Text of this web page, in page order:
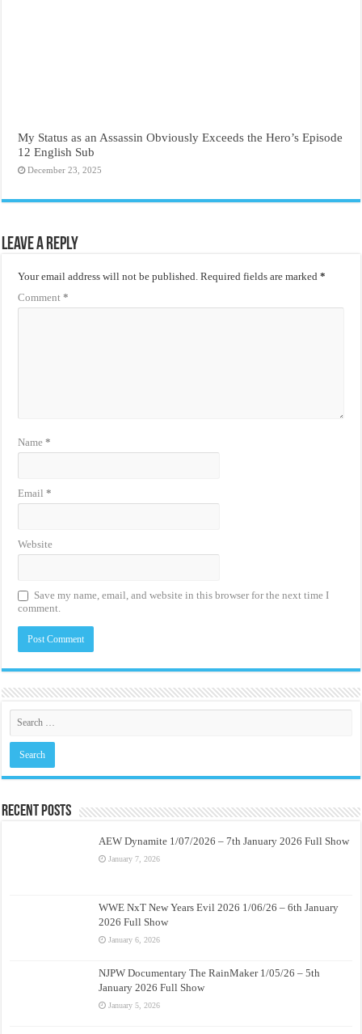
My Status as an Assassin Obviously Exceeds the Hero’s Episode
12 English Sub
December 23, 2025
Leave a Reply
Your email address will not be published. Required fields are marked*
Comment*
Name*
Email*
Website
Save my name, email, and website in this browser for the next time I
comment.
Recent Posts
AEW Dynamite 1/07/2026 – 7th January 2026 Full Show
January 7, 2026
WWE NxT New Years Evil 2026 1/06/26 – 6th January
2026 Full Show
January 6, 2026
NJPW Documentary The RainMaker 1/05/26 – 5th
January 2026 Full Show
January 5, 2026